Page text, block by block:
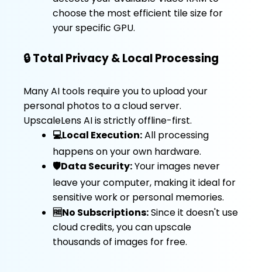
choose the most efficient tile size for
your specific GPU.
🔒 Total Privacy & Local Processing
Many AI tools require you to upload your
personal photos to a cloud server.
UpscaleLens AI is strictly offline-first.
💻Local Execution:All processing
happens on your own hardware.
🛡️Data Security:Your images never
leave your computer, making it ideal for
sensitive work or personal memories.
🆓No Subscriptions:Since it doesn't use
cloud credits, you can upscale
thousands of images for free.